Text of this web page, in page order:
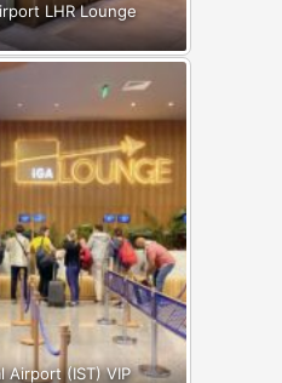
LHR Lounge
Airport (IST) VIP